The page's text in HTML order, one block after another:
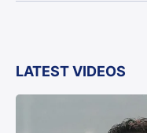
LATEST VIDEOS